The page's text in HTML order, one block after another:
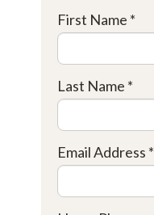
First Name *
Last Name *
Email Address *